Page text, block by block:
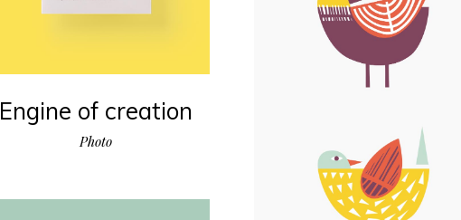
Engine of creation
Photo